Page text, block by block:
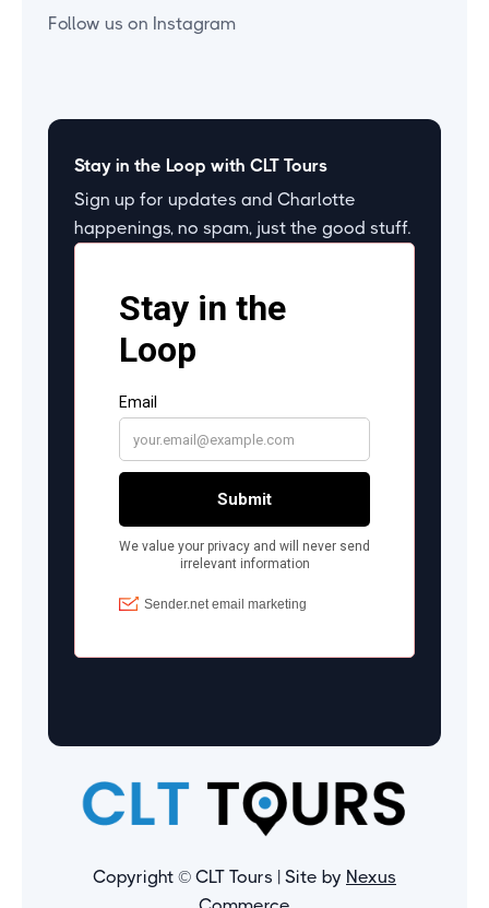
Follow us on Instagram
Stay in the Loop with CLT Tours
Sign up for updates and Charlotte
happenings, no spam, just the good stuff.
Copyright © CLT Tours | Site by Nexus